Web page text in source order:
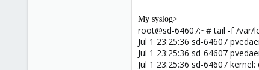
My syslog>
root@sd-64607:~# tail -f /var/
Jul 1 23:25:36 sd-64607
Jul 1 23:25:36 sd-64607
Jul 1 23:25:36 sd-64607